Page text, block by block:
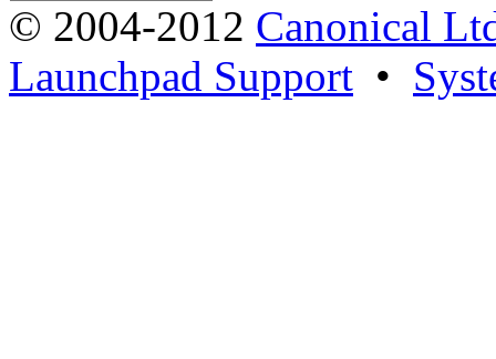
© 2004-2012 Canonical
Launchpad Support •